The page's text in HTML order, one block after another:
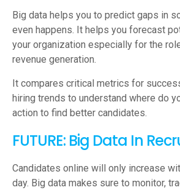
Big data helps you to predict gaps in
even happens. It helps you forecast
your organization especially for the
revenue generation.
It compares critical metrics for
hiring trends to understand where do
action to find better candidates.
FUTURE: Big Data In
Candidates online will only increase
day. Big data makes sure to monitor,